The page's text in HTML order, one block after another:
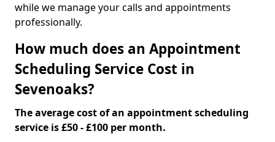
while we manage your calls and appointments
professionally.
How much does an Appointment
Scheduling Service Cost in
Sevenoaks?
The average cost of an appointment scheduling
service is £50 - £100 per month.